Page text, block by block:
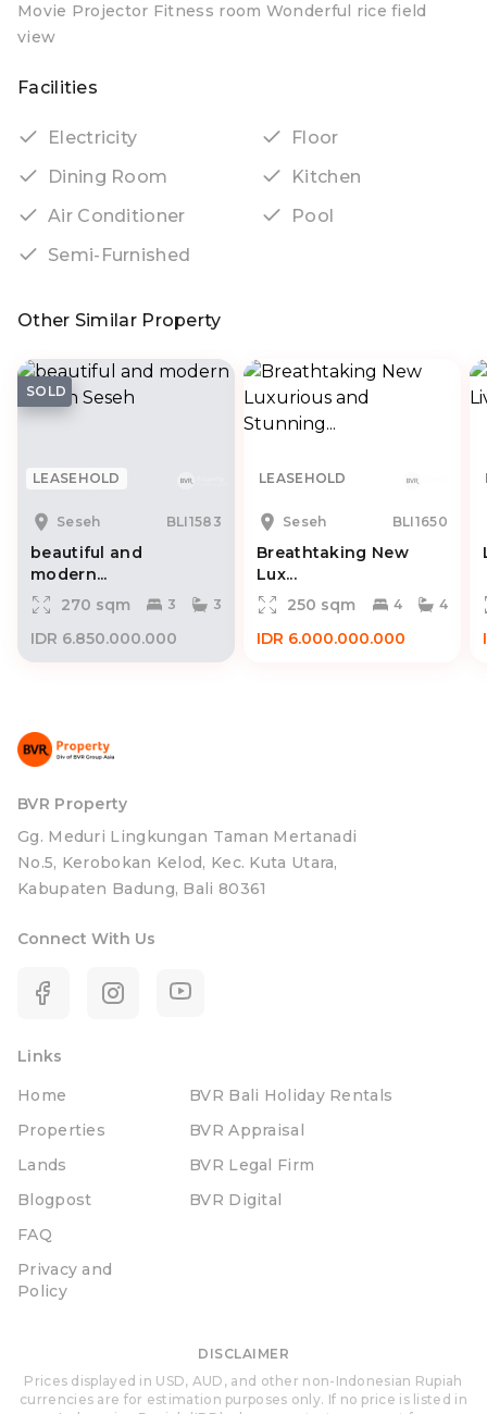
Movie Projector Fitness room Wonderful rice field
view
Facilities
Electricity
Floor
Dining Room
Kitchen
Air Conditioner
Pool
Semi-Furnished
Other Similar Property
SOLD
LEASEHOLD
Seseh BLI1583
beautiful and
modern...
270 sqm
3 3
IDR 6.850.000.000
LEASEHOLD
Seseh BLI1650
Breathtaking New
Lux...
250 sqm
4 4
IDR 6.000.000.000
BVR Property
Gg. Meduri Lingkungan Taman Mertanadi
No.5, Kerobokan Kelod, Kec. Kuta Utara,
Kabupaten Badung, Bali 80361
Connect With Us
Links
Home
Properties
Lands
Blogpost
FAQ
Privacy and
Policy
BVR Bali Holiday Rentals
BVR Appraisal
BVR Legal Firm
BVR Digital
DISCLAIMER
Prices displayed in USD, AUD, and other non-Indonesian Rupiah
currencies are for estimation purposes only. If no price is listed in